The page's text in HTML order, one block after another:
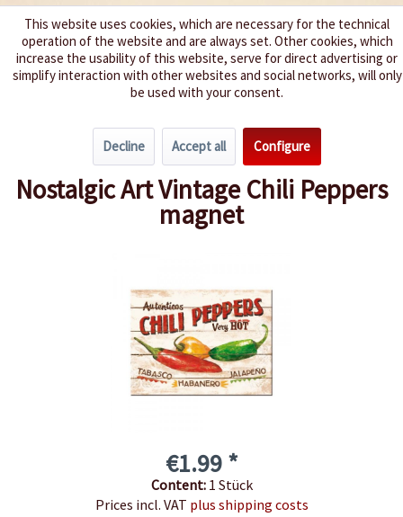
We spice up your life
New products
Nostalgic Art Vintage Chili Peppers
magnet
€1.99 *
Content: 1 Stück
Prices incl. VAT plus shipping costs
This website uses cookies, which are necessary for the technical
operation of the website and are always set. Other cookies, which
increase the usability of this website, serve for direct advertising or
simplify interaction with other websites and social networks, will only
be used with your consent.
Decline Accept all Configure